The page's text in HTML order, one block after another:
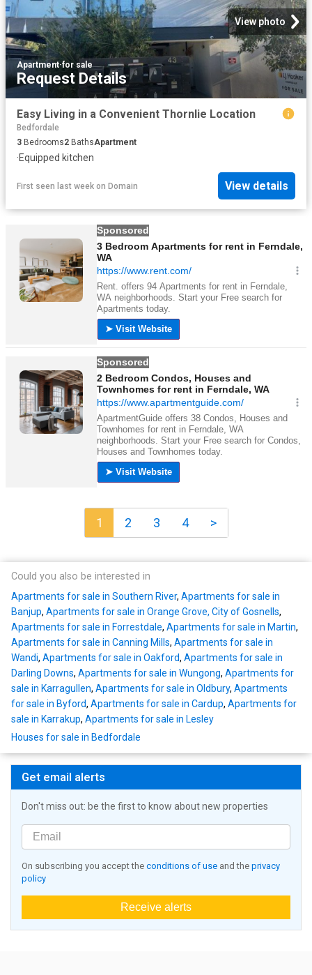
View photo
Apartment·for sale
Request Details
Easy Living in a Convenient Thornlie Location
Bedfordale
3 Bedrooms2 BathsApartment
·Equipped kitchen
First seen last week on Domain View details
1 2 3 4 >
Could you also be interested in
Apartments for sale in Southern River, Apartments for sale in
Banjup, Apartments for sale in Orange Grove, City of Gosnells,
Apartments for sale in Forrestdale, Apartments for sale in Martin,
Apartments for sale in Canning Mills, Apartments for sale in
Wandi, Apartments for sale in Oakford, Apartments for sale in
Darling Downs, Apartments for sale in Wungong, Apartments for
sale in Karragullen, Apartments for sale in Oldbury, Apartments
for sale in Byford, Apartments for sale in Cardup, Apartments for
sale in Karrakup, Apartments for sale in Lesley
Houses for sale in Bedfordale
Get email alerts
Don't miss out: be the first to know about new properties
On subscribing you accept the conditions of use and the privacy
policy
Receive alerts